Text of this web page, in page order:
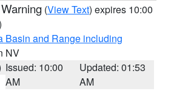
(View Text) expires 10:00
Basin and Range including
NV
Issued: 10:00
AM
Updated: 01:53
AM